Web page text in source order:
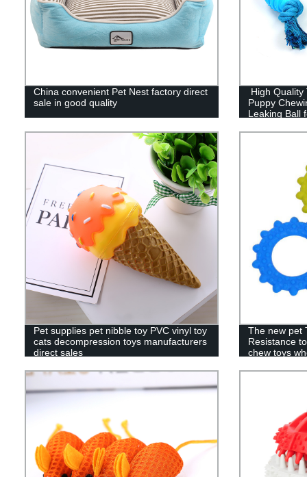
China convenient Pet Nest factory direct
sale in good quality
High Quality
Puppy
Leaking Ball
Pet supplies pet nibble toy PVC vinyl toy
cats decompression toys manufacturers
direct sales
The new pet
Resistance
chew toys